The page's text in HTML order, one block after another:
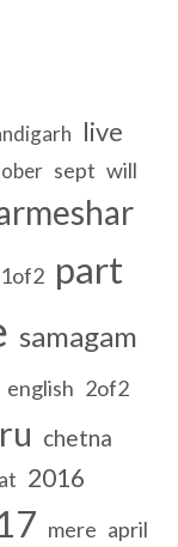
live
sept will
1of2 part
samagam
english 2of2
chetna
2016
mere april